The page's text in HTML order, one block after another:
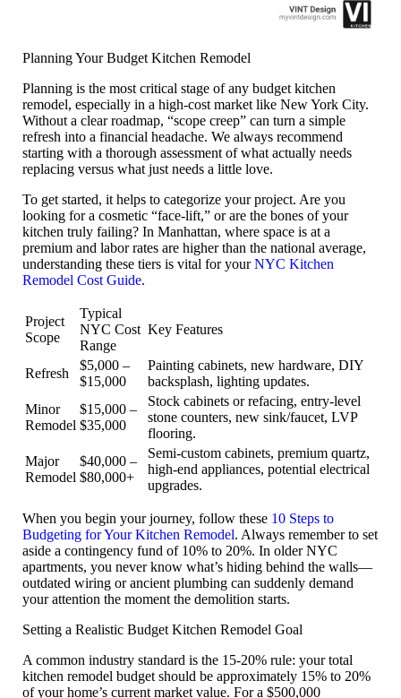
Planning Your Budget Kitchen Remodel
Planning is the most critical stage of any budget kitchen
remodel, especially in a high-cost market like New York City.
Without a clear roadmap, “scope creep” can turn a simple
refresh into a financial headache. We always recommend
starting with a thorough assessment of what actually needs
replacing versus what just needs a little love.
To get started, it helps to categorize your project. Are you
looking for a cosmetic “face-lift,” or are the bones of your
kitchen truly failing? In Manhattan, where space is at a
premium and labor rates are higher than the national average,
understanding these tiers is vital for yourNYC Kitchen
Remodel Cost Guide.
Project
Scope
Typical
NYC Cost
Range
Key Features
Refresh
$5,000 –
$15,000
Painting cabinets, new hardware, DIY
backsplash, lighting updates.
Minor
Remodel
$15,000 –
$35,000
Stock cabinets or refacing, entry-level
stone counters, new sink/faucet, LVP
flooring.
Major
Remodel
$40,000 –
$80,000+
Semi-custom cabinets, premium quartz,
high-end appliances, potential electrical
upgrades.
When you begin your journey, follow these 10 Steps to
Budgeting for Your Kitchen Remodel. Always remember to set
aside a contingency fund of 10% to 20%. In older NYC
apartments, you never know what’s hiding behind the walls—
outdated wiring or ancient plumbing can suddenly demand
your attention the moment the demolition starts.
Setting a Realistic Budget Kitchen Remodel Goal
A common industry standard is the 15-20% rule: your total
kitchen remodel budget should be approximately 15% to 20%
of your home’s current market value. For a $500,000